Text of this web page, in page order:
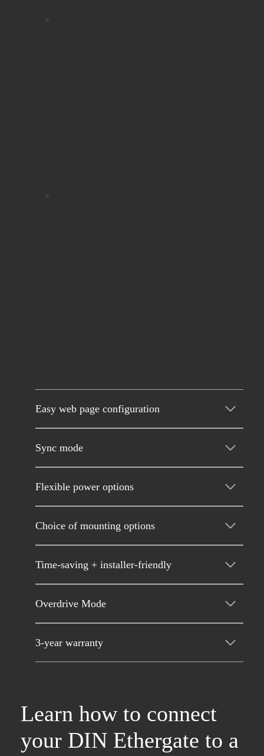
Easy web page configuration
Sync mode
Flexible power options
Choice of mounting options
Time-saving + installer-friendly
Overdrive Mode
3-year warranty
Learn how to connect
your DIN Ethergate to a